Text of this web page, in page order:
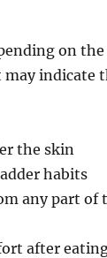
on
indicate
the skin
habits
any part of
after